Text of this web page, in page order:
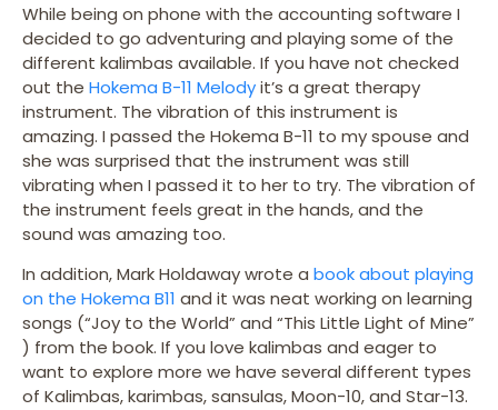
While being on phone with the accounting software I
decided to go adventuring and playing some of the
different kalimbas available. If you have not checked
out the Hokema B-11 Melodyit’s a great therapy
instrument. The vibration of this instrument is
amazing. I passed the Hokema B-11 to my spouse and
she was surprised that the instrument was still
vibrating when I passed it to her to try. The vibration of
the instrument feels great in the hands, and the
sound was amazing too.
In addition, Mark Holdaway wrote a book about playing
on the Hokema B11 and it was neat working on learning
songs (“Joy to the World” and “This Little Light of Mine”
) from the book. If you love kalimbas and eager to
want to explore more we have several different types
of Kalimbas, karimbas, sansulas, Moon-10, and Star-13.